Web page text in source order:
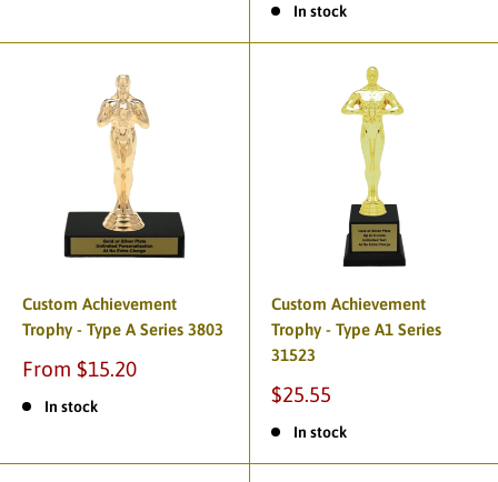
In stock
Custom Achievement
Trophy - Type A Series 3803
From $15.20
In stock
Custom Achievement
Trophy - Type A1 Series
31523
$25.55
In stock